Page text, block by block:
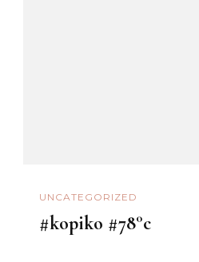
UNCATEGORIZED
#kopiko #78°c